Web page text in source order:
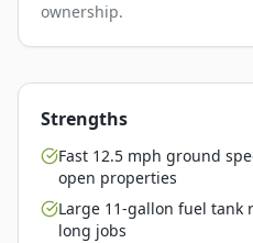
ownership.
Strengths
Fast 12.5 mph ground
open properties
Large 11-gallon fuel tank
long jobs